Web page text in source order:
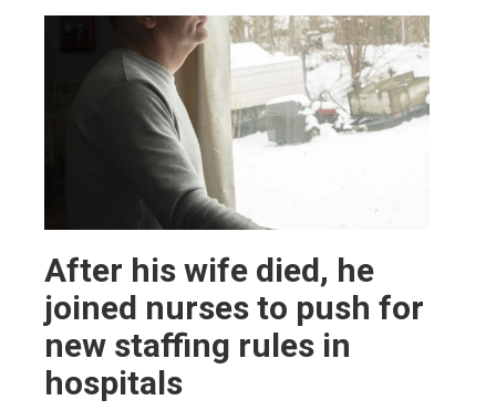
After his wife died, he
joined nurses to push for
new staffing rules in
hospitals